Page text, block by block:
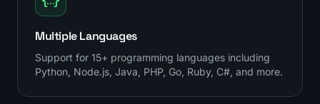
Multiple Languages
Support for 15+ programming languages including
Python, Node.js, Java, PHP, Go, Ruby, C#, and more.